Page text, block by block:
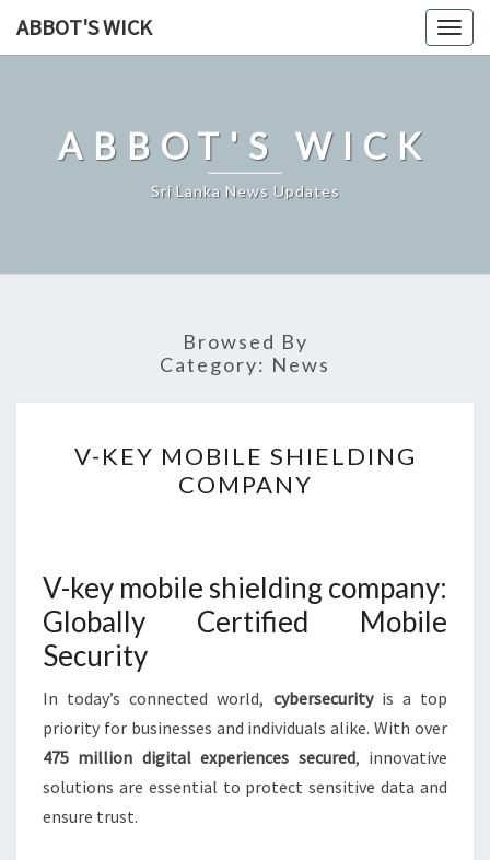
ABBOT'S WICK
ABBOT'S WICK
Sri Lanka News Updates
Browsed By
Category: News
KEY
MOBILE
V-KEY MOBILE SHIELDING
COMPANY
V-key mobile shielding company:
Globally Certified Mobile
Security
In today’s connected world, cybersecurityis a top
priority for businesses and individuals alike. With over
475 million digital experiences secured, innovative
solutions are essential to protect sensitive data and
ensure trust.